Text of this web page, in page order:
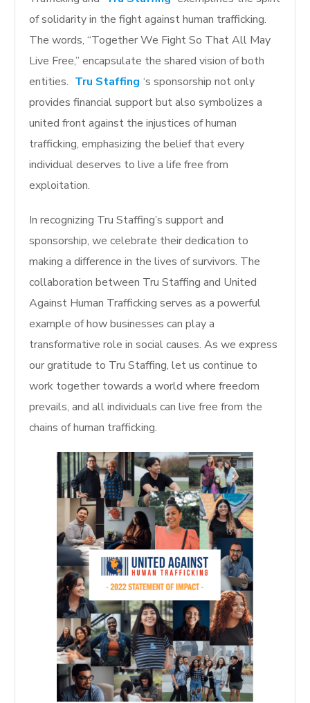
of solidarity in the fight against human trafficking.
The words, “Together We Fight So That All May
Live Free,” encapsulate the shared vision of both
entities. Tru Staffing ‘s sponsorship not only
provides financial support but also symbolizes a
united front against the injustices of human
trafficking, emphasizing the belief that every
individual deserves to live a life free from
exploitation.
In recognizing Tru Staffing’s support and
sponsorship, we celebrate their dedication to
making a difference in the lives of survivors. The
collaboration between Tru Staffing and United
Against Human Trafficking serves as a powerful
example of how businesses can play a
transformative role in social causes. As we express
our gratitude to Tru Staffing, let us continue to
work together towards a world where freedom
prevails, and all individuals can live free from the
chains of human trafficking.